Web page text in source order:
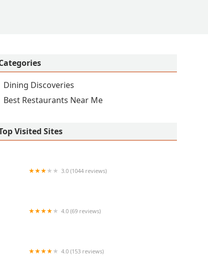
Dining Discoveries
Best Restaurants Near Me
Visited Sites
3.0 (1044 reviews)
4.0 (69 reviews)
4.0 (153 reviews)